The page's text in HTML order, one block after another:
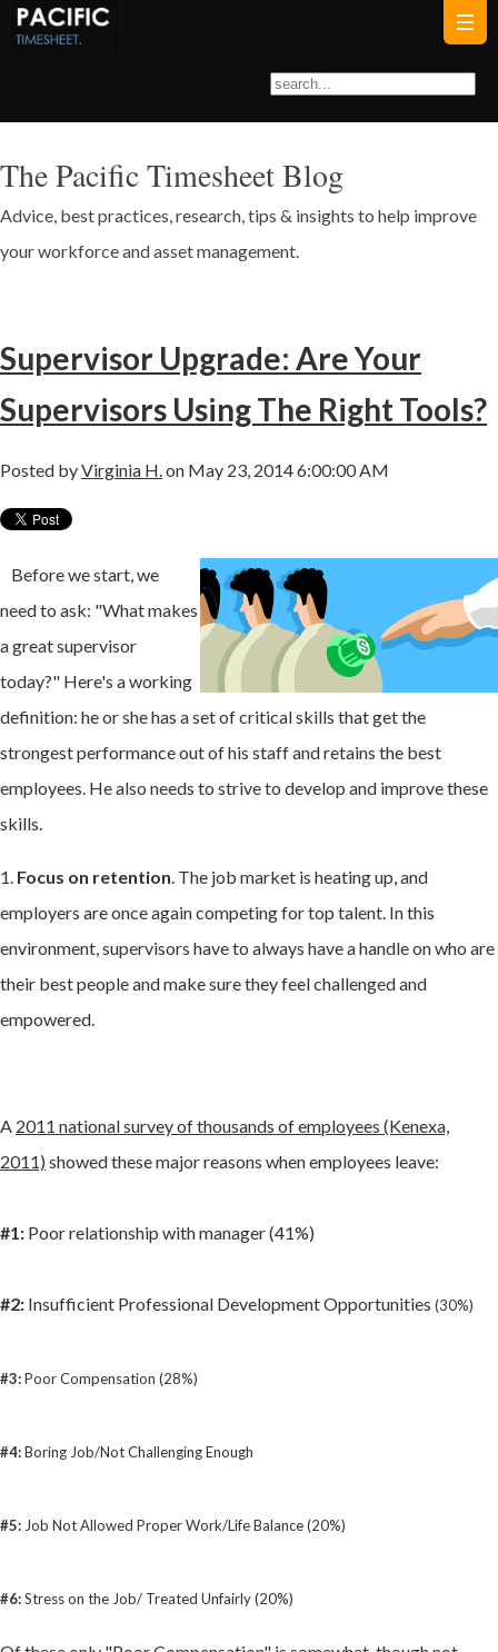
The Pacific Timesheet Blog
Advice, best practices, research, tips & insights to help improve
your workforce and asset management.
Supervisor Upgrade: Are Your
Supervisors Using The Right Tools?
Posted byVirginia H. on May 23, 2014 6:00:00 AM
Before we start, we
need to ask: "What makes
a great supervisor
today?" Here's a working
definition: he or she has a set of critical skills that get the
strongest performance out of his staff and retains the best
employees. He also needs to strive to develop and improve these
skills.
1. Focus on retention . The job market is heating up, and
employers are once again competing for top talent. In this
environment, supervisors have to always have a handle on who are
their best people and make sure they feel challenged and
empowered.
A 2011 national survey of thousands of employees (Kenexa,
2011) showed these major reasons when employees leave:
#1: Poor relationship with manager (41%)
#2: Insufficient Professional Development Opportunities (30%)
#3:Poor Compensation (28%)
#4:Boring Job/Not Challenging Enough
#5: Job Not Allowed Proper Work/Life Balance (20%)
#6:Stress on the Job/ Treated Unfairly (20%)